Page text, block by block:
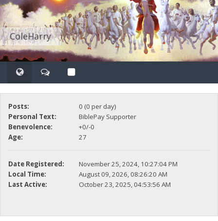
ColeHarry
Posts:
0 (0 per day)
Personal Text:
BiblePay Supporter
Benevolence:
+0/-0
Age:
27
Date Registered:
November 25, 2024, 10:27:04 PM
Local Time:
August 09, 2026, 08:26:20 AM
Last Active:
October 23, 2025, 04:53:56 AM